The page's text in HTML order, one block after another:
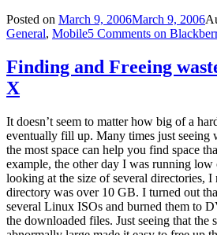
Posted on March 9, 2006March 9, 2006
General, Mobile5 Comments on
Finding and Freeing
X
It doesn’t seem to matter how big of a
eventually fill up. Many times just seeing
the most space can help you find space
example, the other day I was running low
looking at the size of several directories,
directory was over 10 GB. I turned out
several Linux ISOs and burned them to
the downloaded files. Just seeing that the